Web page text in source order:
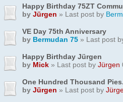
Happy Birthday 75ZT
by Jürgen » Last post by
VE Day 75th Anniversary
by Bermudan 75 » Last post
Happy Birthday Jürgen
by Mick » Last post by Jürgen
One Hundred Thousand
by Jürgen » Last post by